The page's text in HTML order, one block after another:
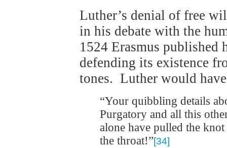
Luther’s denial of free
in his debate with the
1524 Erasmus published
defending its existence
tones. Luther would
“Your quibbling details
Purgatory and all this
alone have pulled the
the throat!”[34]